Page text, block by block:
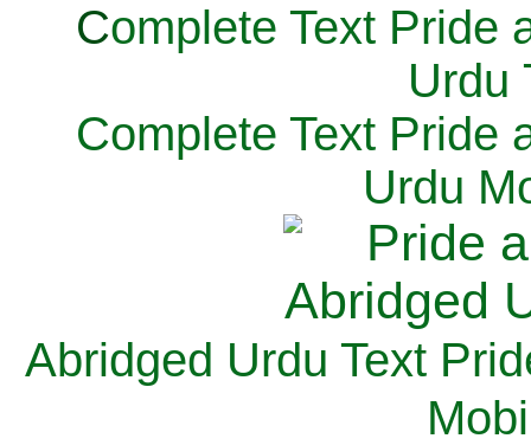
Complete Text Pride
Urdu
Complete Text Pride
Urdu
Abridged Urdu Text
M